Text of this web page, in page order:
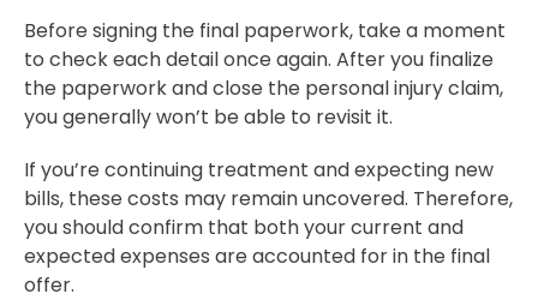
Before signing the final paperwork, take a moment
to check each detail once again. After you finalize
the paperwork and close the personal injury claim,
you generally won’t be able to revisit it.
If you’re continuing treatment and expecting new
bills, these costs may remain uncovered. Therefore,
you should confirm that both your current and
expected expenses are accounted for in the final
offer.